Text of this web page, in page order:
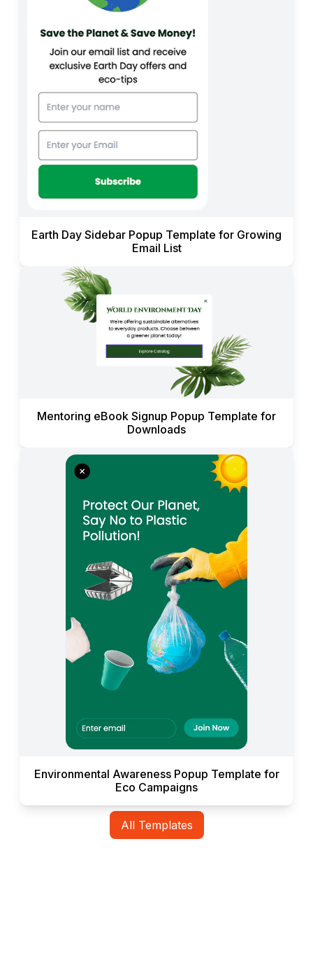
Earth Day Sidebar Popup Template for Growing
Email List
Mentoring eBook Signup Popup Template for
Downloads
Environmental Awareness Popup Template for
Eco Campaigns
All Templates